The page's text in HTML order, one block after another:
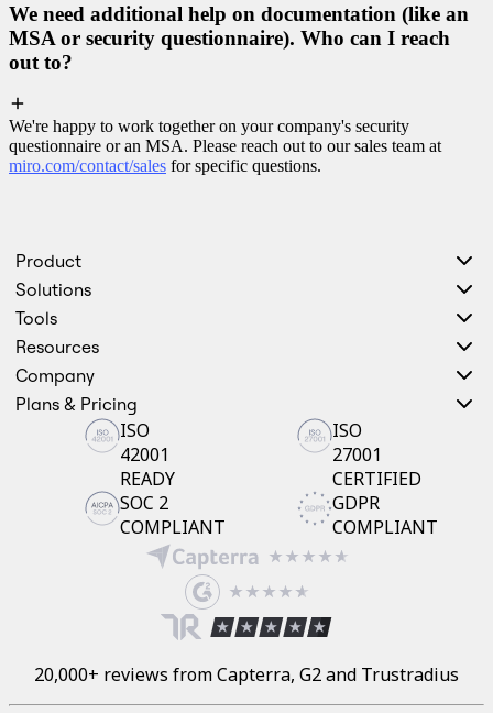
We need additional help on documentation (like an
MSA or security questionnaire). Who can I reach
out to?
We're happy to work together on your company's security
questionnaire or an MSA. Please reach out to our sales team at
miro.com/contact/sales for specific questions.
Product
Solutions
Tools
Resources
Company
Plans & Pricing
ISO
42001
READY
ISO
27001
CERTIFIED
SOC 2
COMPLIANT
GDPR
COMPLIANT
20,000+ reviews from Capterra, G2 and Trustradius